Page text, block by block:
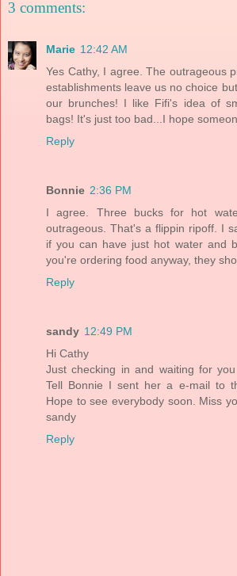
3 comments:
Marie 12:42 AM
Yes Cathy, I agree. The outrageous
establishments leave us no choice
our brunches! I like Fifi's idea of
bags! It's just too bad...I hope
Reply
Bonnie 2:36 PM
I agree. Three bucks for hot
outrageous. That's a flippin ripoff. I
if you can have just hot water and
you're ordering food anyway, they
Reply
sandy 12:49 PM
Hi Cathy
Just checking in and waiting for
Tell Bonnie I sent her a e-mail to
Hope to see everybody soon. Miss
sandy
Reply